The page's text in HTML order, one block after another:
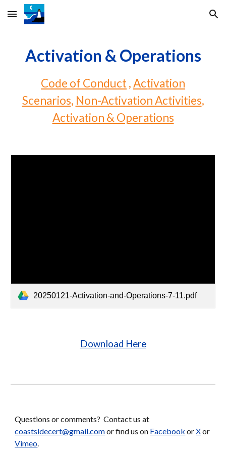
Skip to main content Skip to navigation
Activation & Operations
Code of Conduct ,Activation
Scenarios, Non-Activation Activities,
Activation & Operations
20250121-Activation-and-Operations-7-11.pdf
Download Here
Questions or comments? Contact us at
coastsidecert@gmail.comor find us on Facebook orXor
Vimeo.